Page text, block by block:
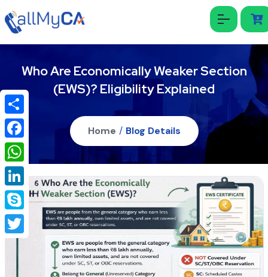
Who Are Economically Weaker Section
(EWS)? Eligibility Explained
Home / Blog Details
Share
Facebook
WhatsApp
LinkedIn
Skype